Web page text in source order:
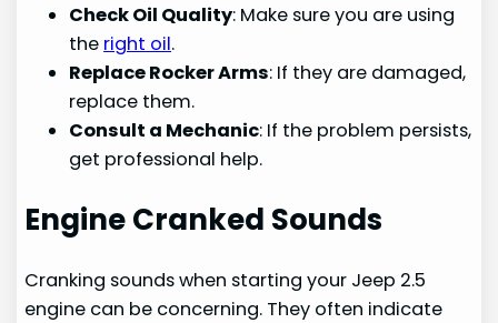
Check Oil Quality: Make sure you are using
the right oil.
Replace Rocker Arms: If they are damaged,
replace them.
Consult a Mechanic: If the problem persists,
get professional help.
Engine Cranked Sounds
Cranking sounds when starting your Jeep 2.5
engine can be concerning. They often indicate